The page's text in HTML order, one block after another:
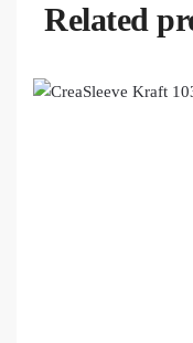
Related